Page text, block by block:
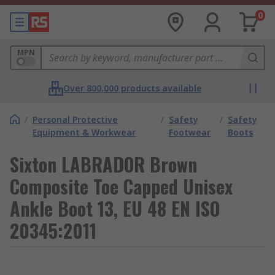
0
MPN
Over 800,000 products available
/ Personal Protective
Equipment & Workwear
/ Safety
Footwear
/ Safety
Boots
Sixton LABRADOR Brown
Composite Toe Capped Unisex
Ankle Boot 13, EU 48 EN ISO
20345:2011